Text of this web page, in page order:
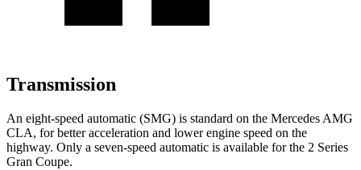
Transmission
An eight-speed automatic (SMG) is standard on the Mercedes AMG
CLA, for better acceleration and lower engine speed on the
highway. Only a seven-speed automatic is available for the 2 Series
Gran Coupe.